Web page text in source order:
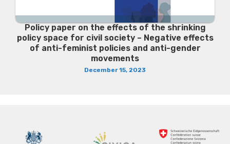
Policy paper on the effects of the shrinking
policy space for civil society – Negative effects
of anti-feminist policies and anti-gender
movements
December 15, 2023